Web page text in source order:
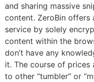
and sharing massive
content. ZeroBin offers
service by solely
content within the
don’t have any
it. The course of prices
to other “tumbler” or